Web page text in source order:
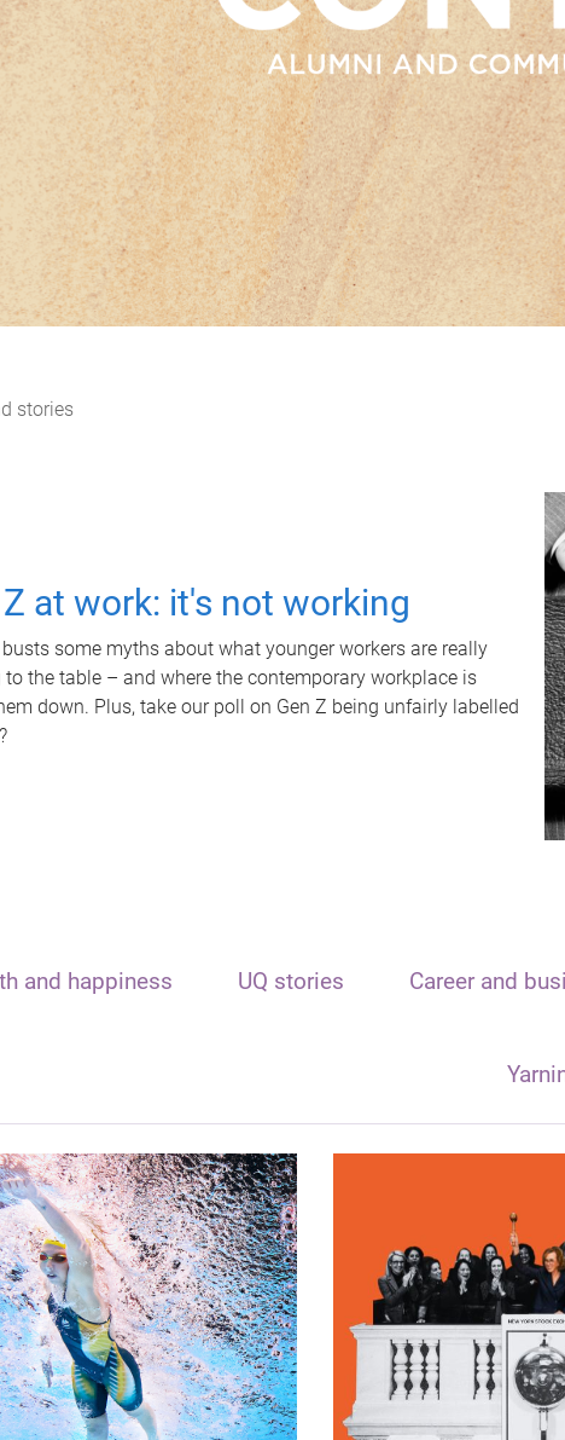
stories
Z at work: it's not working
some myths about what younger workers are really
to the table – and where the contemporary workplace is
down. Plus, take our poll on Gen Z being unfairly labelled
and happiness UQ stories Career and